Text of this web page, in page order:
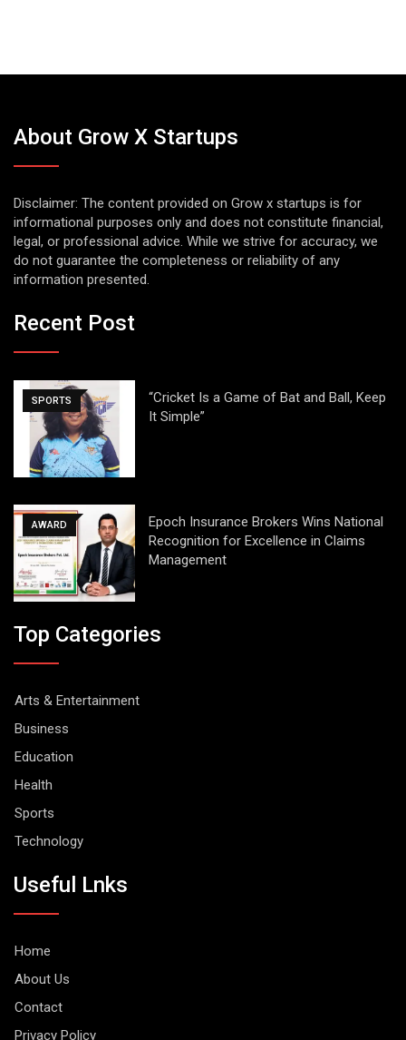
About Grow X Startups
Disclaimer: The content provided on Grow x startups is for
informational purposes only and does not constitute financial,
legal, or professional advice. While we strive for accuracy, we
do not guarantee the completeness or reliability of any
information presented.
Recent Post
SPORTS
“Cricket Is a Game of Bat and Ball, Keep
It Simple”
AWARD
Epoch Insurance Brokers Wins National
Recognition for Excellence in Claims
Management
Top Categories
Arts & Entertainment
Business
Education
Health
Sports
Technology
Useful Lnks
Home
About Us
Contact
Privacy Policy